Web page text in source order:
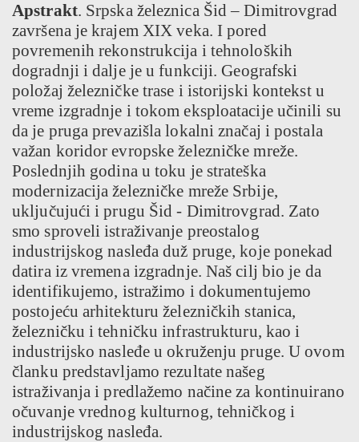
Apstrakt. Srpska železnica Šid – Dimitrovgrad
završena je krajem XIX veka. I pored
povremenih rekonstrukcija i tehnoloških
dogradnji i dalje je u funkciji. Geografski
položaj železničke trase i istorijski kontekst u
vreme izgradnje i tokom eksploatacije učinili su
da je pruga prevazišla lokalni značaj i postala
važan koridor evropske železničke mreže.
Poslednjih godina u toku je strateška
modernizacija železničke mreže Srbije,
uključujući i prugu Šid - Dimitrovgrad. Zato
smo sproveli istraživanje preostalog
industrijskog nasleđa duž pruge, koje ponekad
datira iz vremena izgradnje. Naš cilj bio je da
identifikujemo, istražimo i dokumentujemo
postojeću arhitekturu železničkih stanica,
železničku i tehničku infrastrukturu, kao i
industrijsko nasleđe u okruženju pruge. U ovom
članku predstavljamo rezultate našeg
istraživanja i predlažemo načine za kontinuirano
očuvanje vrednog kulturnog, tehničkog i
industrijskog nasleđa.